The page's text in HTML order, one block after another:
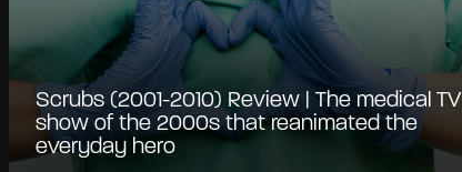
Scrubs (2001-2010) Review | The medical TV
show of the 2000s that reanimated the
everyday hero